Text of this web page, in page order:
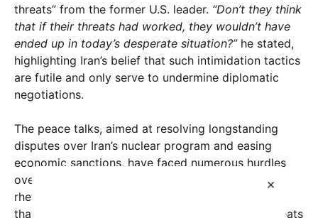
×
threats” from the former U.S. leader. “Don’t they think
that if their threats had worked, they wouldn’t have
ended up in today’s desperate situation?”he stated,
highlighting Iran’s belief that such intimidation tactics
are futile and only serve to undermine diplomatic
negotiations.
The peace talks, aimed at resolving longstanding
disputes over Iran’s nuclear program and easing
economic sanctions, have faced numerous hurdles
over the years. However, the recent escalation in
rhetoric has intensified the crisis. Experts suggest
that Trump’s comments, which included veiled threats